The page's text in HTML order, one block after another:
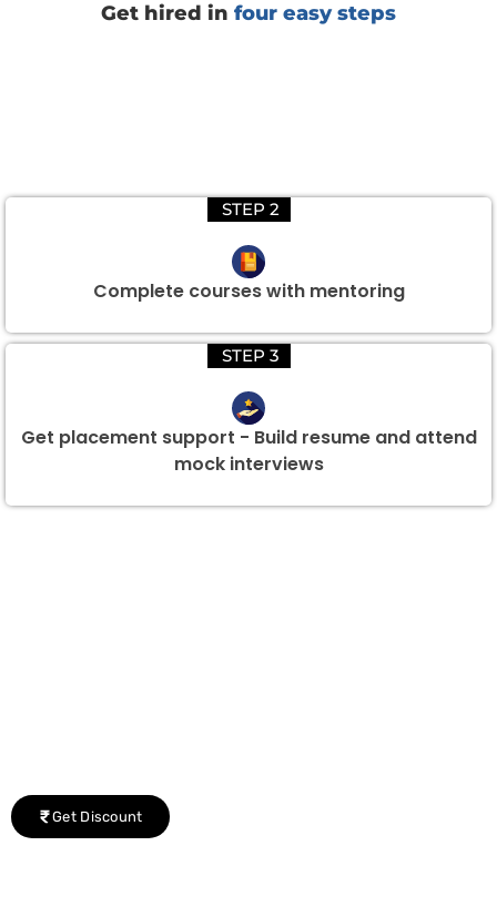
Get hired in four easy steps
STEP 2
Complete courses with mentoring
STEP 3
Get placement support - Build resume and attend
mock interviews
Get Discount